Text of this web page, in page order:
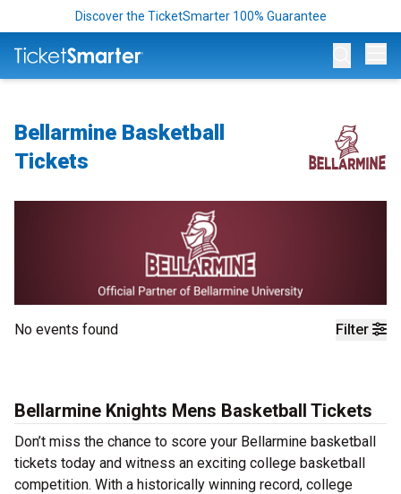
Discover the TicketSmarter 100% Guarantee
Bellarmine Basketball
Tickets
Filter
No events found
Bellarmine Knights Mens Basketball Tickets
Don’t miss the chance to score your Bellarmine basketball
tickets today and witness an exciting college basketball
competition. With a historically winning record, college